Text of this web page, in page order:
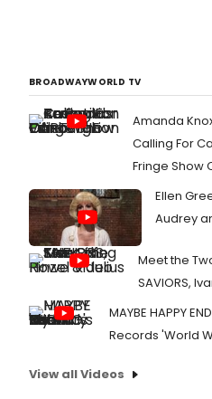
BROADWAYWORLD TV
Amanda
Calling For
Fringe Show
Ellen
Audrey
Meet the
SAVIORS,
MAYBE HAPPY
Records 'World
View all Videos